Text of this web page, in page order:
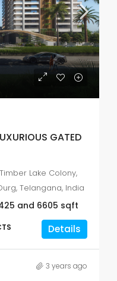
GATED
Timber Lake Colony,
Telangana, India
and 6605 sqft
Details
3 years ago